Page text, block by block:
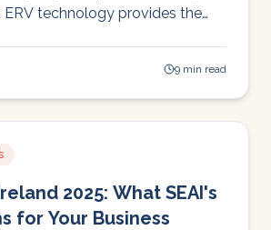
ERV technology provides the
9 min read
2025: What SEAI's
for Your Business